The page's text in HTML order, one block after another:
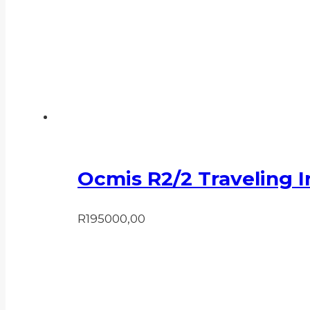
Ocmis R2/2 Traveling
R195000,00